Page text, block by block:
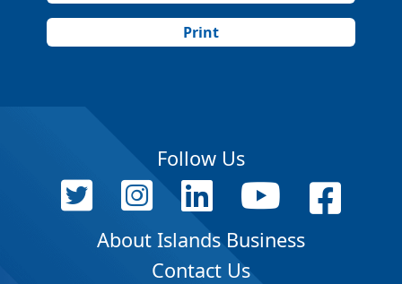
Print
Follow Us
About Islands Business
Contact Us